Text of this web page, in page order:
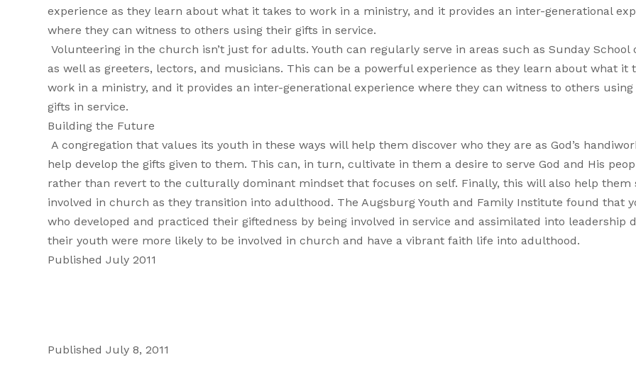
experience as they learn about what it takes to work in a ministry, and it provides an inter-generational
where they can witness to others using their gifts in service.
Volunteering in the church isn’t just for adults. Youth can regularly serve in areas such as Sunday School
as well as greeters, lectors, and musicians. This can be a powerful experience as they learn about what it
work in a ministry, and it provides an inter-generational experience where they can witness to others
gifts in service.
Building the Future
A congregation that values its youth in these ways will help them discover who they are as God’s
help develop the gifts given to them. This can, in turn, cultivate in them a desire to serve God and His
rather than revert to the culturally dominant mindset that focuses on self. Finally, this will also help them
involved in church as they transition into adulthood. The Augsburg Youth and Family Institute found that
who developed and practiced their giftedness by being involved in service and assimilated into leadership
their youth were more likely to be involved in church and have a vibrant faith life into adulthood.
Published July 2011
Published July 8, 2011